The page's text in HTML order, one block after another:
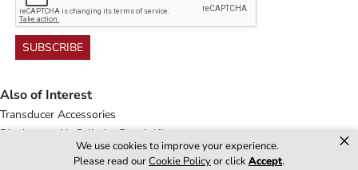
We use cookies to improve your experience.
Please read ourCookie Policyor clickAccept.
×
SUBSCRIBE
Also of Interest
Transducer Accessories
Diaphragm Air Cylinder Repair Kits
Electropneumatic Control